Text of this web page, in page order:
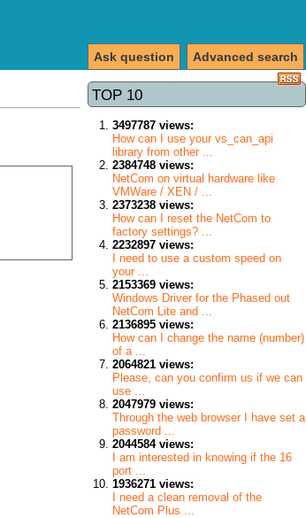
Advanced search
Ask question
TOP 10
3497787 views:
How can I use your vs_can_api
library from other ...
2384748 views:
NetCom on virtual hardware like
VMWare / XEN / ...
2373238 views:
How can I reset the NetCom to
factory settings? ...
2232897 views:
I need to use a custom speed on
your ...
2153369 views:
Windows Driver for the Phased out
NetCom Lite and ...
2136895 views:
How can I change the name (number)
of a ...
2064821 views:
Please, can you confirm us if we can
use ...
2047979 views:
Through the web browser I have set a
password ...
2044584 views:
I am interested in knowing if the 16
port ...
1936271 views:
I need a clean removal of the
NetCom Plus ...